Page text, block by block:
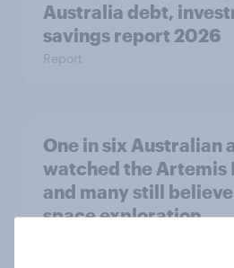
Australia debt,
savings report 2026
Report
One in six Australian
watched the Artemis
and many still
space exploration